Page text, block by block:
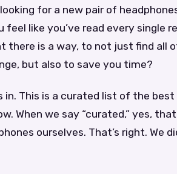
looking for a new pair of
feel like you’ve read every single
there is a way, to not just find all
but also to save you time?
in. This is a curated list of the best
When we say “curated,” yes,
ourselves. That’s right. We